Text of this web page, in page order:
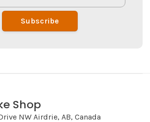
Subscribe
Shop
NW Airdrie, AB, Canada